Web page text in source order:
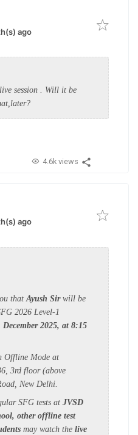
ago
session . Will it be
4.6k views
ago
thatAyush Sirwill be
2026 Level-1
December 2025, at 8:15
Offline Mode at
3rd floor (above
New Delhi.
SFG tests at JVSD
other offline test
may watch the live